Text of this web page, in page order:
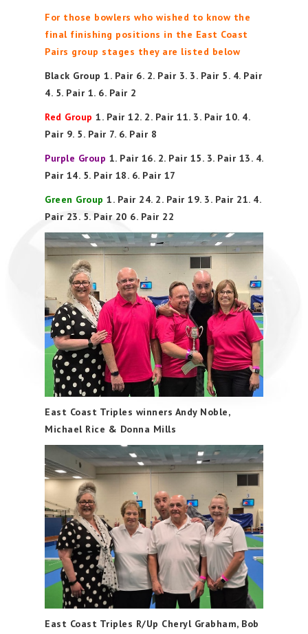
For those bowlers who wished to know the
final finishing positions in the East Coast
Pairs group stages they are listed below
Black Group 1. Pair 6. 2. Pair 3. 3. Pair 5. 4. Pair
4. 5. Pair 1. 6. Pair 2
Red Group 1. Pair 12. 2. Pair 11. 3. Pair 10. 4.
Pair 9. 5. Pair 7. 6. Pair 8
Purple Group 1. Pair 16. 2. Pair 15. 3. Pair 13. 4.
Pair 14. 5. Pair 18. 6. Pair 17
Green Group 1. Pair 24. 2. Pair 19. 3. Pair 21. 4.
Pair 23. 5. Pair 20 6. Pair 22
East Coast Triples winners Andy Noble,
Michael Rice & Donna Mills
East Coast Triples R/Up Cheryl Grabham, Bob